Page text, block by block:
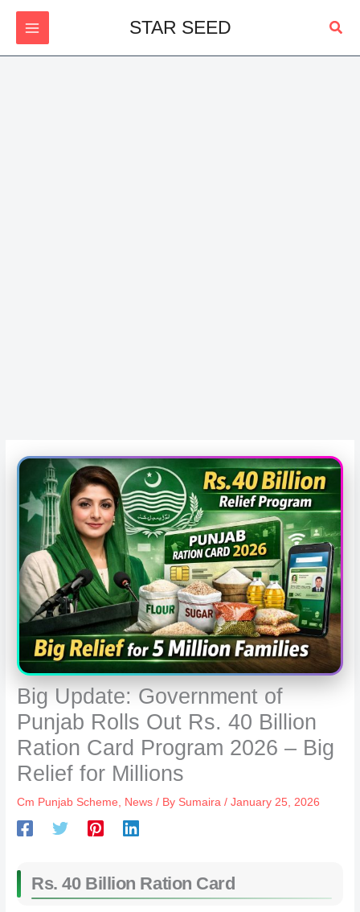
Skip
STAR SEED
Big Update: Government of
Punjab Rolls Out Rs. 40 Billion
Ration Card Program 2026 – Big
Relief for Millions
Cm Punjab Scheme News / By Sumaira/January 25, 2026
Rs. 40 Billion Ration Card